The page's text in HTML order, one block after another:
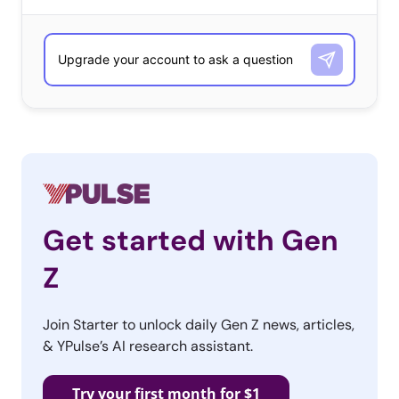
Oprah
Came
Get started with Gen
Z
Join Starter to unlock daily Gen Z news, articles,
& YPulse’s AI research assistant.
Try your first month for $1